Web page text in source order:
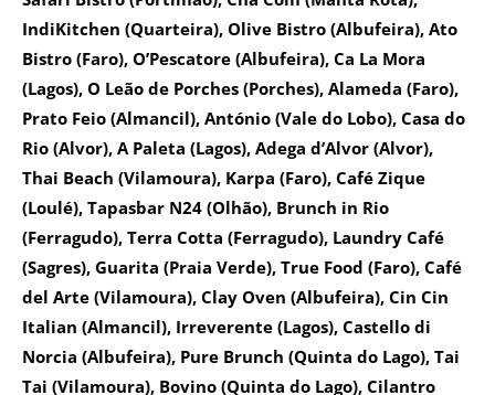
IndiKitchen (Quarteira), Olive Bistro (Albufeira), Ato
Bistro (Faro), O’Pescatore (Albufeira), Ca La Mora
(Lagos), O Leão de Porches (Porches), Alameda (Faro),
Prato Feio (Almancil), António (Vale do Lobo), Casa do
Rio (Alvor), A Paleta (Lagos), Adega d’Alvor (Alvor),
Thai Beach (Vilamoura), Karpa (Faro), Café Zique
(Loulé), Tapasbar N24 (Olhão), Brunch in Rio
(Ferragudo), Terra Cotta (Ferragudo), Laundry Café
(Sagres), Guarita (Praia Verde), True Food (Faro), Café
del Arte (Vilamoura), Clay Oven (Albufeira), Cin Cin
Italian (Almancil), Irreverente (Lagos), Castello di
Norcia (Albufeira), Pure Brunch (Quinta do Lago), Tai
Tai (Vilamoura), Bovino (Quinta do Lago), Cilantro